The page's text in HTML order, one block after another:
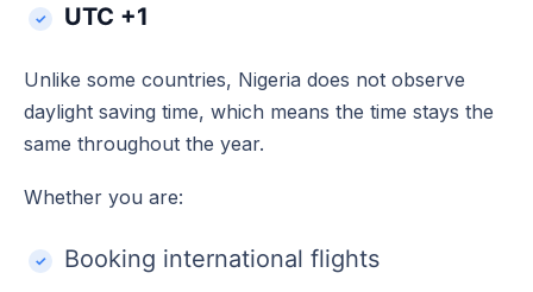
UTC +1
Unlike some countries, Nigeria does not observe
daylight saving time, which means the time stays the
same throughout the year.
Whether you are:
Booking international flights